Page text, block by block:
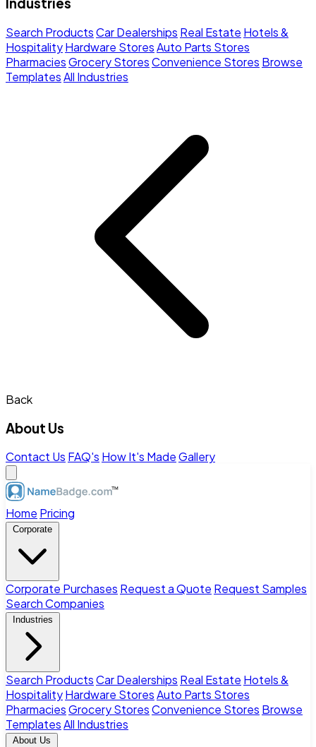
Industries
Search ProductsCar Dealerships Real Estate Hotels &
HospitalityHardware StoresAuto Parts Stores
PharmaciesGrocery StoresConvenience Stores Browse
TemplatesAll Industries
Back
About Us
Contact Us FAQ's How It's MadeGallery
Home Pricing
Corporate
Corporate Purchases Request a Quote Request Samples
Search Companies
Industries
Search ProductsCar Dealerships Real Estate Hotels &
HospitalityHardware StoresAuto Parts Stores
PharmaciesGrocery StoresConvenience Stores Browse
TemplatesAll Industries
About Us